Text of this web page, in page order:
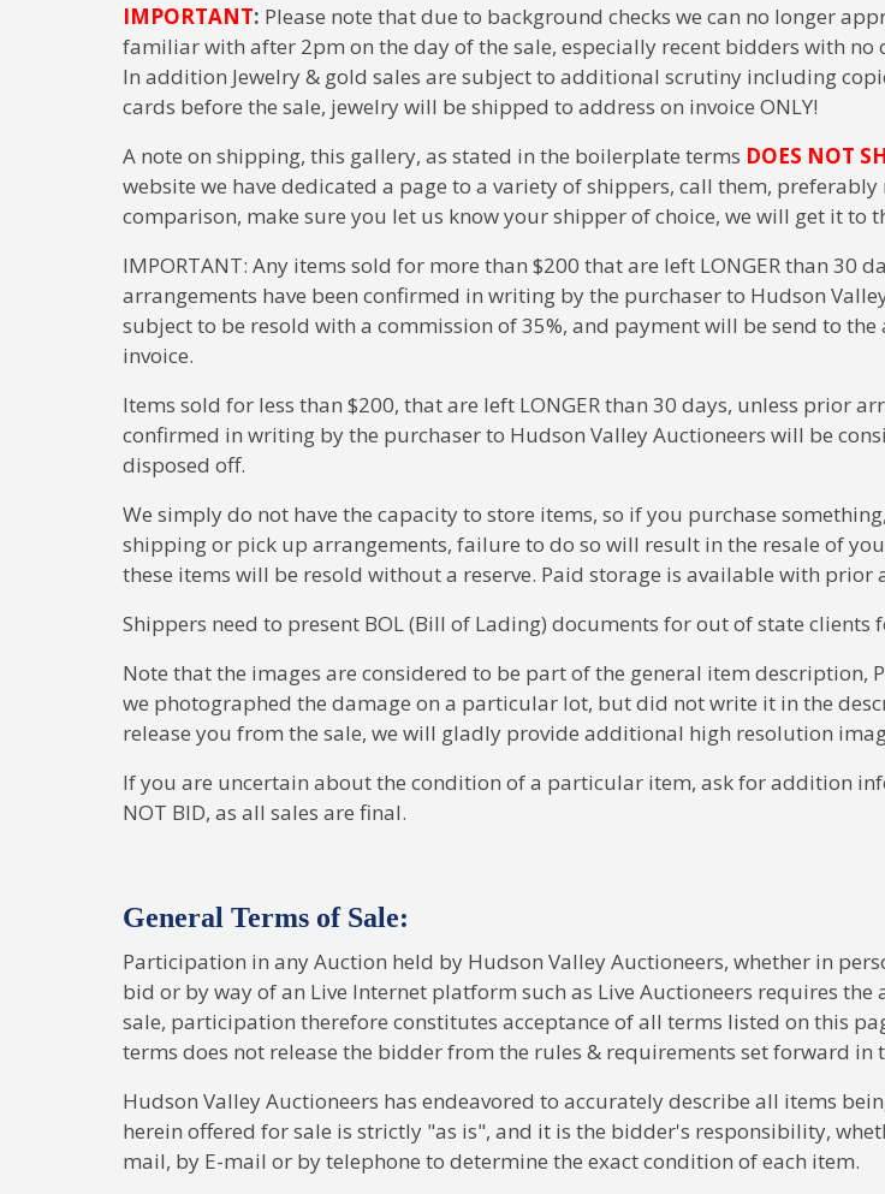
IMPORTANT: Please note that due to background checks we can no longer
familiar with after 2pm on the day of the sale, especially recent bidders with
In addition Jewelry & gold sales are subject to additional scrutiny including
cards before the sale, jewelry will be shipped to address on invoice ONLY!
A note on shipping, this gallery, as stated in the boilerplate terms DOES NOT
website we have dedicated a page to a variety of shippers, call them,
comparison, make sure you let us know your shipper of choice, we will get it to
IMPORTANT: Any items sold for more than $200 that are left LONGER than 30
arrangements have been confirmed in writing by the purchaser to Hudson
subject to be resold with a commission of 35%, and payment will be send to
invoice.
Items sold for less than $200, that are left LONGER than 30 days, unless prior
confirmed in writing by the purchaser to Hudson Valley Auctioneers will be
disposed off.
We simply do not have the capacity to store items, so if you purchase
shipping or pick up arrangements, failure to do so will result in the resale of
these items will be resold without a reserve. Paid storage is available with prior
Shippers need to present BOL (Bill of Lading) documents for out of state clients
Note that the images are considered to be part of the general item description,
we photographed the damage on a particular lot, but did not write it in the
release you from the sale, we will gladly provide additional high resolution
If you are uncertain about the condition of a particular item, ask for addition
NOT BID, as all sales are final.
General Terms of Sale:
Participation in any Auction held by Hudson Valley Auctioneers, whether in
bid or by way of an Live Internet platform such as Live Auctioneers requires the
sale, participation therefore constitutes acceptance of all terms listed on this
terms does not release the bidder from the rules & requirements set forward in
Hudson Valley Auctioneers has endeavored to accurately describe all items
herein offered for sale is strictly "as is", and it is the bidder's responsibility,
mail, by E-mail or by telephone to determine the exact condition of each item.